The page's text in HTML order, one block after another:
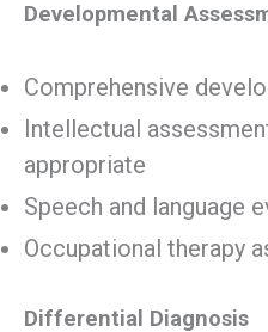
Developmental
Comprehensive
Intellectual
appropriate
Speech and language
Occupational therapy
Differential Diagnosis